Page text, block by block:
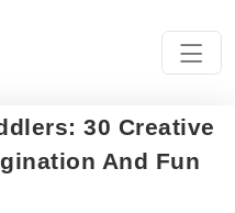
30 Creative
And Fun